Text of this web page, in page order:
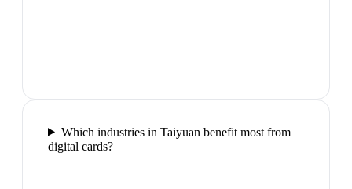
Which industries in Taiyuan benefit most from
digital cards?